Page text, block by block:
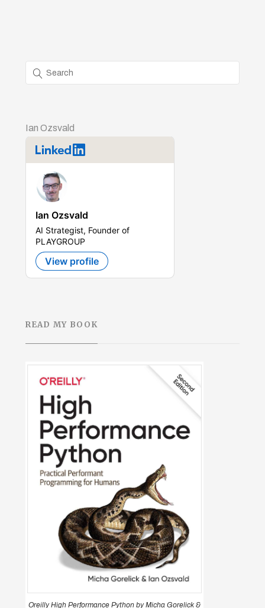
Ian Ozsvald
READ MY BOOK
Oreilly High Performance Python by Micha Gorelick &